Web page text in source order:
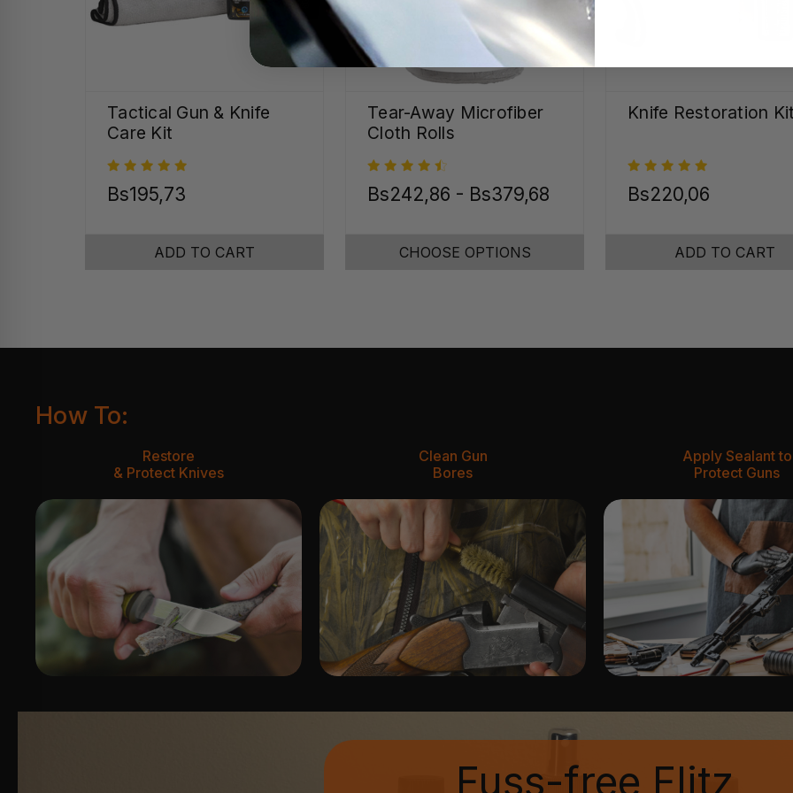
Tactical Gun & Knife
Care Kit
Bs195,73
ADD TO CART
Tear-Away Microfiber
Cloth Rolls
Bs242,86 - Bs379,68
CHOOSE OPTIONS
Knife Restoration
Bs220,06
ADD TO CART
How To:
Restore
& Protect Knives
Clean Gun
Bores
Apply Sealant to
Protect Guns
Fuss-free Flitz